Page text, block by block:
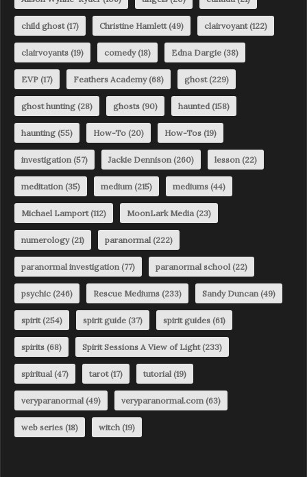
child ghost(17) Christine Hamlett(49) clairvoyant(122)
clairvoyants (19) comedy(18) Edna Dargie (38)
EVP (17) Feathers Academy(68) ghost(229)
ghost hunting (28) ghosts (90) haunted (158)
haunting (55) How-To (20) How-Tos (19)
investigation (57) Jackie Dennison (260) lesson (22)
meditation (35) medium (215) mediums (44)
Michael Lamport(112) MoonLark Media (23)
numerology(21) paranormal (222)
paranormal investigation (77) paranormal school (22)
psychic (246) Rescue Mediums (233) Sandy Duncan (49)
spirit(254) spirit guide (37) spirit guides (61)
spirits (68) Spirit Sessions A View of Light(233)
spiritual (47) tarot(17) tutorial (19)
veryparanormal (49) veryparanormal.com (63)
web series (18) witch (19)